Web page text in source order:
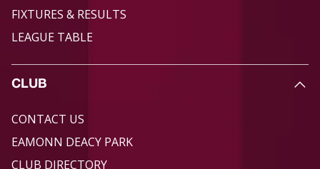
FIXTURES & RESULTS
LEAGUE TABLE
CLUB
CONTACT US
EAMONN DEACY PARK
CLUB DIRECTORY